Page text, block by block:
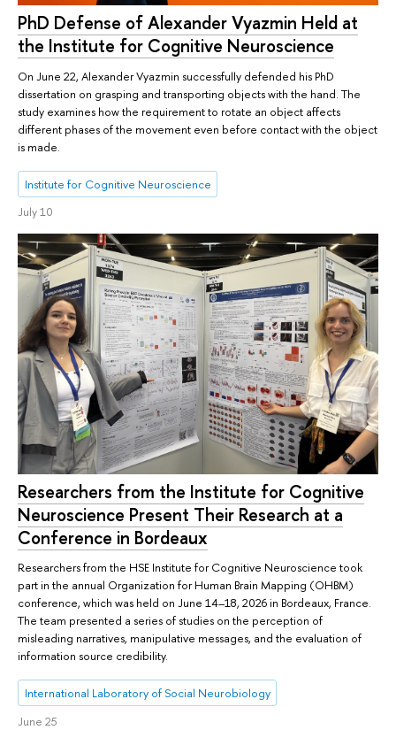
PhD Defense of Alexander Vyazmin Held at
the Institute for Cognitive Neuroscience
On June 22, Alexander Vyazmin successfully defended his PhD
dissertation on grasping and transporting objects with the hand. The
study examines how the requirement to rotate an object affects
different phases of the movement even before contact with the object
is made.
Institute for Cognitive Neuroscience
July 10
Researchers from the Institute for Cognitive
Neuroscience Present Their Research at a
Conference in Bordeaux
Researchers from the HSE Institute for Cognitive Neuroscience took
part in the annual Organization for Human Brain Mapping (OHBM)
conference, which was held on June 14–18, 2026 in Bordeaux, France.
The team presented a series of studies on the perception of
misleading narratives, manipulative messages, and the evaluation of
information source credibility.
International Laboratory of Social Neurobiology
June 25